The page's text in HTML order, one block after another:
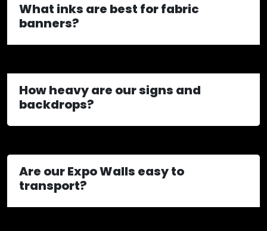
What inks are best for fabric
banners?
How heavy are our signs and
backdrops?
Are our Expo Walls easy to
transport?